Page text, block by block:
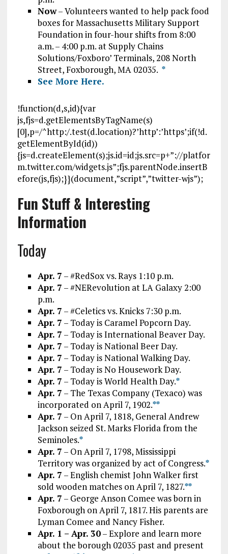
Now– Volunteers wanted to help pack food
boxes for Massachusetts Military Support
Foundation in four-hour shifts from 8:00
a.m. – 4:00 p.m. at Supply Chains
Solutions/Foxboro’ Terminals, 208 North
Street, Foxborough, MA 02035. *
See More Here.
!function(d,s,id){var
js,fjs=d.getElementsByTagName(s)
[0],p=/^http:/.test(d.location)?’http’:’https’;if(!d.
getElementById(id))
{js=d.createElement(s);js.id=id;js.src=p+”://platfor
m.twitter.com/widgets.js”;fjs.parentNode.insertB
efore(js,fjs);}}(document,”script”,”twitter-wjs”);
Fun Stuff & Interesting
Information
Today
Apr. 7 – #RedSox vs. Rays 1:10 p.m.
Apr. 7 – #NERevolution at LA Galaxy 2:00
p.m.
Apr. 7 – #Celetics vs. Knicks 7:30 p.m.
Apr. 7 – Today is Caramel Popcorn Day.
Apr. 7 – Today is International Beaver Day.
Apr. 7 – Today is National Beer Day.
Apr. 7 – Today is National Walking Day.
Apr. 7 – Today is No Housework Day.
Apr. 7 – Today is World Health Day.*
Apr. 7 – The Texas Company (Texaco) was
incorporated on April 7, 1902.**
Apr. 7 – On April 7, 1818, General Andrew
Jackson seized St. Marks Florida from the
Seminoles.*
Apr. 7 – On April 7, 1798, Mississippi
Territory was organized by act of Congress.*
Apr. 7 – English chemist John Walker first
sold wooden matches on April 7, 1827.**
Apr. 7 – George Anson Comee was born in
Foxborough on April 7, 1817. His parents are
Lyman Comee and Nancy Fisher.
Apr. 1 – Apr. 30– Explore and learn more
about the borough 02035 past and present